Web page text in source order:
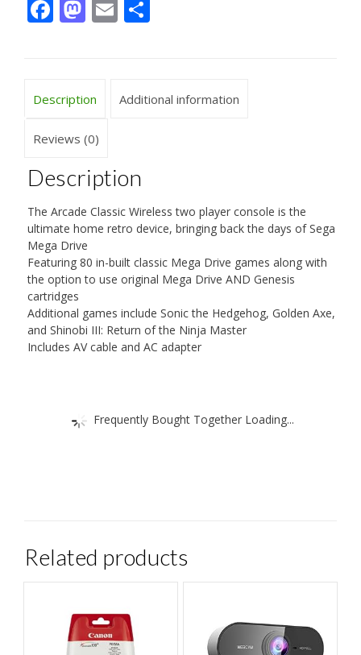
Facebook
Mastodon
Email
Description Additional information
Reviews (0)
Description
The Arcade Classic Wireless two player console is the
ultimate home retro device, bringing back the days of Sega
Mega Drive
Featuring 80 in-built classic Mega Drive games along with
the option to use original Mega Drive AND Genesis
cartridges
Additional games include Sonic the Hedgehog, Golden Axe,
and Shinobi III: Return of the Ninja Master
Includes AV cable and AC adapter
Frequently Bought Together Loading...
Related products